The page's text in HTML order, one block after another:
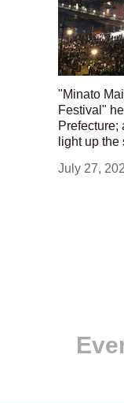
"Minato
Festival"
Prefecture;
light up
July 27,